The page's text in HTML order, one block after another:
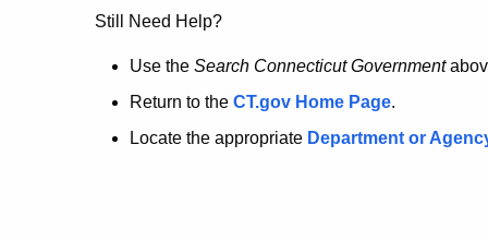
no
longer
here.
Still Need Help?
Use the Search Connecticut Government
Return to the CT.gov Home Page.
Locate the appropriate Department or